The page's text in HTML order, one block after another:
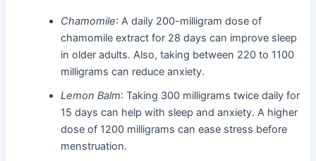
Chamomile: A daily 200-milligram dose of
chamomile extract for 28 days can improve sleep
in older adults. Also, taking between 220 to 1100
milligrams can reduce anxiety.
Lemon Balm: Taking 300 milligrams twice daily for
15 days can help with sleep and anxiety. A higher
dose of 1200 milligrams can ease stress before
menstruation.